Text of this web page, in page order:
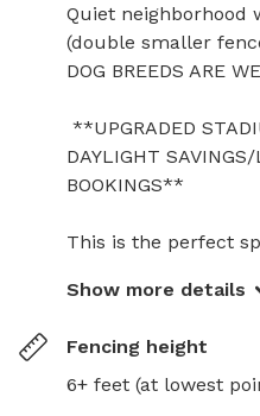
Quiet neighborhood
(double smaller
DOG BREEDS ARE
DAYLIGHT
BOOKINGS**
This is the perfect
Show more details
Fencing height
6+ feet (at lowest